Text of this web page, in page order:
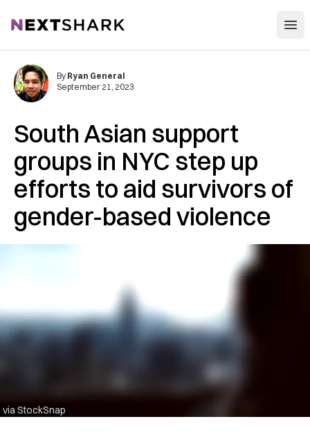
NextShark
South Asian support
groups in NYC step up
efforts to aid survivors of
gender-based violence
via StockSnap
By Ryan General
September 21, 2023